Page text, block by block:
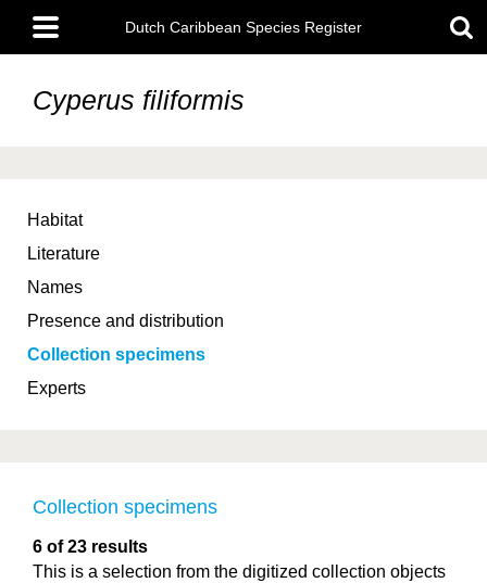
main
content
Main
menu
Dutch Caribbean Species Register
Cyperus filiformis
Habitat
Literature
Names
Presence and distribution
Collection specimens
Experts
Collection specimens
6 of 23 results
This is a selection from the digitized collection objects